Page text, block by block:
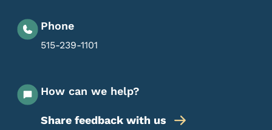
Phone
515-239-1101
How can we help?
Share feedback with us